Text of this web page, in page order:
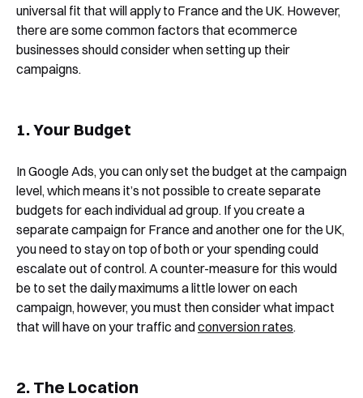
universal fit that will apply to France and the UK. However,
there are some common factors that ecommerce
businesses should consider when setting up their
campaigns.
1. Your Budget
In Google Ads, you can only set the budget at the campaign
level, which means it’s not possible to create separate
budgets for each individual ad group. If you create a
separate campaign for France and another one for the UK,
you need to stay on top of both or your spending could
escalate out of control. A counter-measure for this would
be to set the daily maximums a little lower on each
campaign, however, you must then consider what impact
that will have on your traffic andconversion rates.
2. The Location